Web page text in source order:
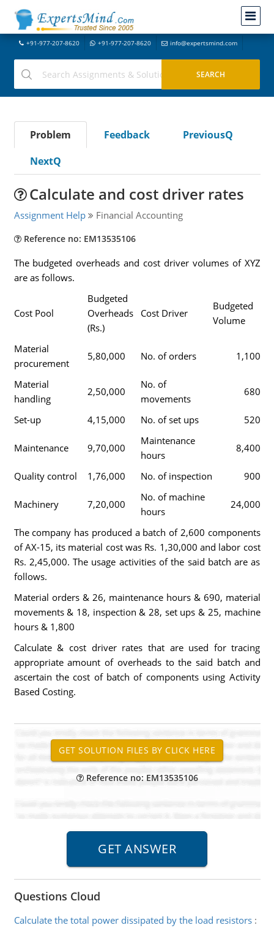
+91-977-207-8620 +91-977-207-8620 info@expertsmind.com
Problem Feedback
PreviousQ
NextQ
Calculate and cost driver rates
Assignment Help Financial Accounting
Reference no: EM13535106
The budgeted overheads and cost driver volumes of XYZ
are as follows.
Cost Pool
Budgeted
Overheads
(Rs.)
Cost Driver
Budgeted
Volume
Material
procurement
5,80,000 No. of orders 1,100
Material
handling
2,50,000
No. of
movements
680
Set-up 4,15,000 No. of set ups 520
Maintenance 9,70,000
Maintenance
hours
8,400
Quality control 1,76,000 No. of inspection 900
Machinery 7,20,000
No. of machine
hours
24,000
The company has produced a batch of 2,600 components
of AX-15, its material cost was Rs. 1,30,000 and labor cost
Rs. 2,45,000. The usage activities of the said batch are as
follows.
Material orders & 26, maintenance hours & 690, material
movements & 18, inspection & 28, set ups & 25, machine
hours & 1,800
Calculate & cost driver rates that are used for tracing
appropriate amount of overheads to the said batch and
ascertain the cost of batch of components using Activity
Based Costing.
Reference no: EM13535106
Questions Cloud
Calculate the total power dissipated by the load resistors: